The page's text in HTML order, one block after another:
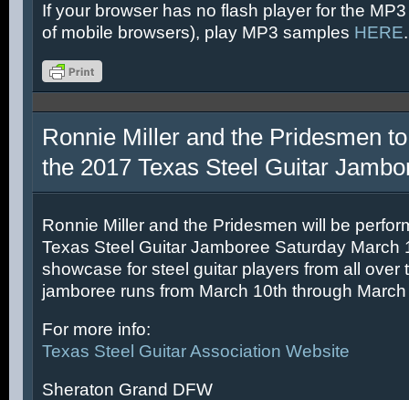
If your browser has no flash player for the
of mobile browsers), play MP3 samples HERE.
Ronnie Miller and the Pridesmen
the 2017 Texas Steel Guitar
Ronnie Miller and the Pridesmen will be
Texas Steel Guitar Jamboree Saturday March
showcase for steel guitar players from all over
jamboree runs from March 10th through
For more info:
Texas Steel Guitar Association Website
Sheraton Grand DFW